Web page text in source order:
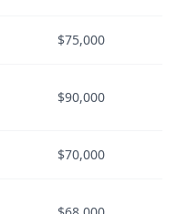
$75,000
$90,000
$70,000